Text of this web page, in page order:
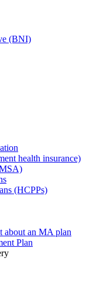
(BNI)
health insurance)
(HCPPs)
about an MA plan
Plan